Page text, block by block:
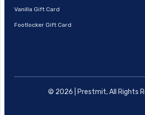
Vanilla Gift Card
Footlocker Gift Card
© 2026 | Prestmit, All Rights